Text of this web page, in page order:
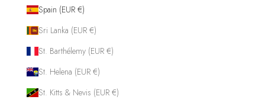
Spain (EUR €)
Sri Lanka (EUR €)
St. Barthélemy (EUR €)
St. Helena (EUR €)
St. Kitts & Nevis (EUR €)